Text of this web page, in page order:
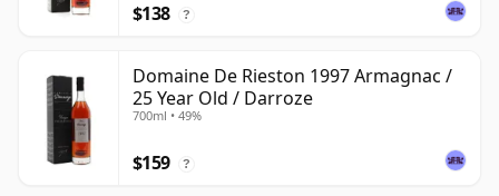
$138 ?
Domaine De Rieston 1997 Armagnac /
25 Year Old / Darroze
700ml • 49%
$159 ?